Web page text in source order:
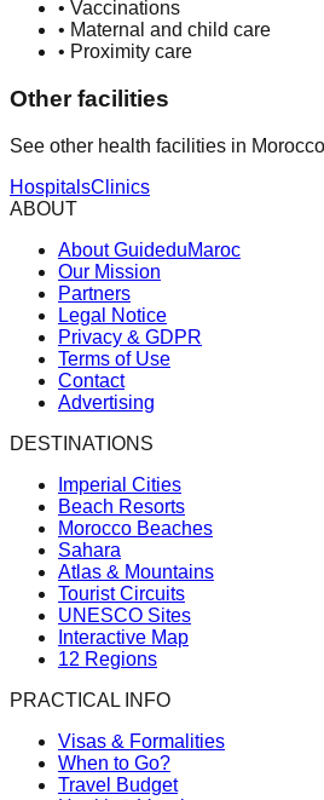
• Vaccinations
• Maternal and child care
• Proximity care
Other facilities
See other health facilities in Morocco
HospitalsClinics
ABOUT
About GuideduMaroc
Our Mission
Partners
Legal Notice
Privacy & GDPR
Terms of Use
Contact
Advertising
DESTINATIONS
Imperial Cities
Beach Resorts
Morocco Beaches
Sahara
Atlas & Mountains
Tourist Circuits
UNESCO Sites
Interactive Map
12 Regions
PRACTICAL INFO
Visas & Formalities
When to Go?
Travel Budget